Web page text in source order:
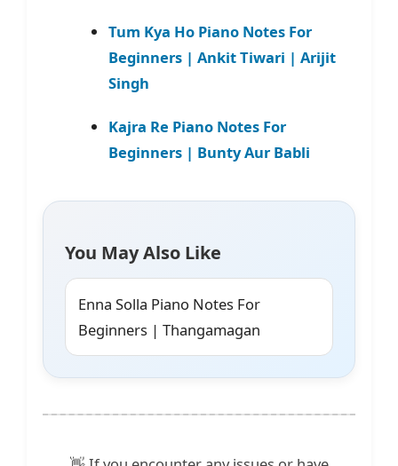
Tum Kya Ho Piano Notes For
Beginners | Ankit Tiwari | Arijit
Singh
Kajra Re Piano Notes For
Beginners | Bunty Aur Babli
You May Also Like
Enna Solla Piano Notes For
Beginners | Thangamagan